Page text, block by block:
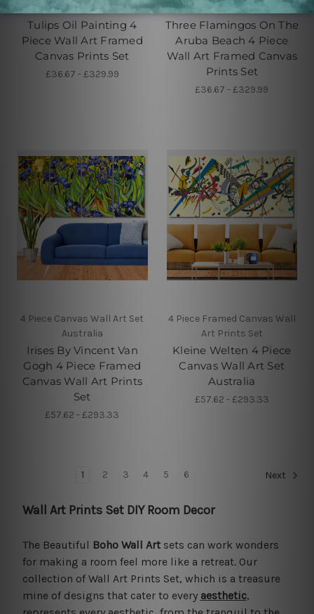
Large Wall Art Perth
Tulips Oil Painting 4
Piece Wall Art Framed
Canvas Prints Set
£36.67 - £329.99
Buy Art Sydney
Three Flamingos On The
Aruba Beach 4 Piece
Wall Art Framed Canvas
Prints Set
£36.67 - £329.99
4 Piece Canvas Wall Art Set
Australia
Irises By Vincent Van
Gogh 4 Piece Framed
Canvas Wall Art Prints
Set
£57.62 - £293.33
4 Piece Framed Canvas Wall
Art Prints Set
Kleine Welten 4 Piece
Canvas Wall Art Set
Australia
£57.62 - £293.33
1 2 3 4 5 6 Next
Wall Art Prints Set DIY Room Decor
The Beautiful Boho Wall Artsets can work wonders
for making a room feel more like a retreat. Our
collection of Wall Art Prints Set, which is a treasure
mine of designs that cater to every aesthetic,